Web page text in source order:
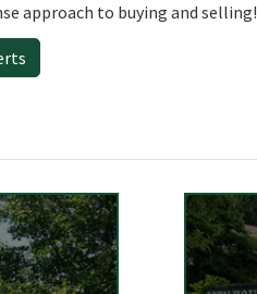
approach to buying and selling!